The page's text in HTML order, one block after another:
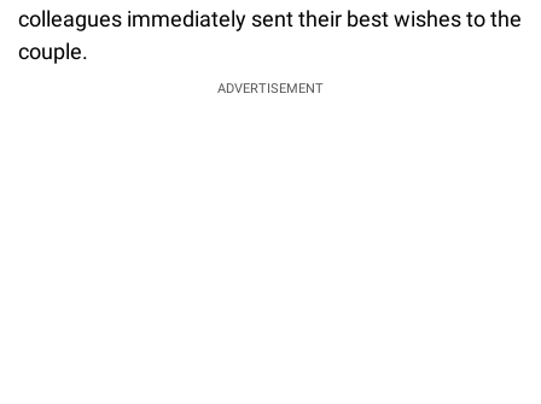
colleagues immediately sent their best wishes to the
couple.
ADVERTISEMENT